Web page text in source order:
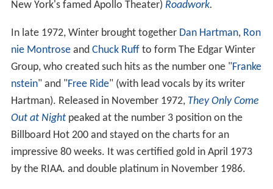
New York's famed Apollo Theater) Roadwork.
In late 1972, Winter brought together Dan Hartman, Ron
nie Montrose and Chuck Ruff to form The Edgar Winter
Group, who created such hits as the number one " Franke
nstein" and " Free Ride " (with lead vocals by its writer
Hartman). Released in November 1972, They Only Come
Out at Night peaked at the number 3 position on the
Billboard Hot 200 and stayed on the charts for an
impressive 80 weeks. It was certified gold in April 1973
by the RIAA. and double platinum in November 1986.